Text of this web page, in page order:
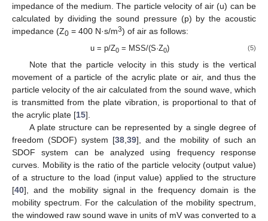
impedance of the medium. The particle velocity of air (u) can be
calculated by dividing the sound pressure (p) by the acoustic
impedance (Z0 = 400 N·s/m3) of air as follows:
u = p/Z0= MSS/(S·Z0) (5)
Note that the particle velocity in this study is the vertical
movement of a particle of the acrylic plate or air, and thus the
particle velocity of the air calculated from the sound wave, which
is transmitted from the plate vibration, is proportional to that of
the acrylic plate [15].
A plate structure can be represented by a single degree of
freedom (SDOF) system [38 39], and the mobility of such an
SDOF system can be analyzed using frequency response
curves. Mobility is the ratio of the particle velocity (output value)
of a structure to the load (input value) applied to the structure
[40], and the mobility signal in the frequency domain is the
mobility spectrum. For the calculation of the mobility spectrum,
the windowed raw sound wave in units of mV was converted to a